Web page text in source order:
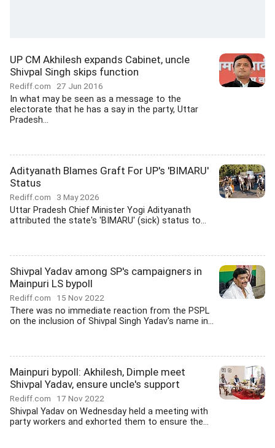
UP CM Akhilesh expands Cabinet, uncle
Shivpal Singh skips function
Rediff.com 27 Jun 2016
In what may be seen as a message to the
electorate that he has a say in the party, Uttar
Pradesh...
Adityanath Blames Graft For UP's 'BIMARU'
Status
Rediff.com 3 May 2026
Uttar Pradesh Chief Minister Yogi Adityanath
attributed the state's 'BIMARU' (sick) status to...
Shivpal Yadav among SP's campaigners in
Mainpuri LS bypoll
Rediff.com 15 Nov 2022
There was no immediate reaction from the PSPL
on the inclusion of Shivpal Singh Yadav's name in...
Mainpuri bypoll: Akhilesh, Dimple meet
Shivpal Yadav, ensure uncle's support
Rediff.com 17 Nov 2022
Shivpal Yadav on Wednesday held a meeting with
party workers and exhorted them to ensure the...